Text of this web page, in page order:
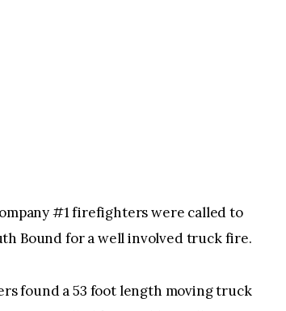
#1 firefighters were called to
Bound for a well involved truck fire.
found a 53 foot length moving truck